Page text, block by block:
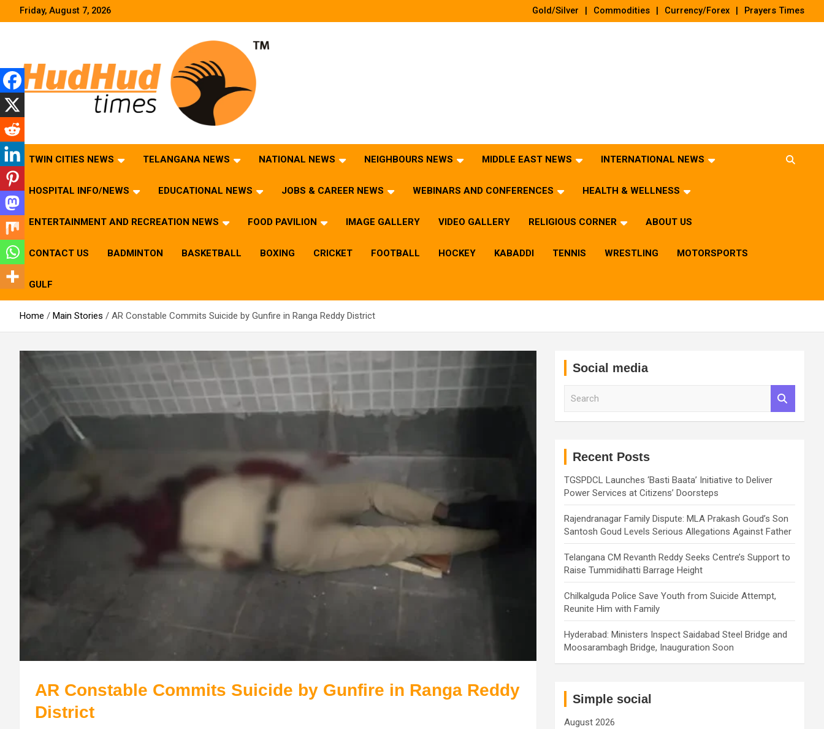
Friday, August 7, 2026 Gold/Silver Commodities Currency/Forex Prayers Times
HudHud Times – News From Around the World
TWIN CITIES NEWS TELANGANA NEWS NATIONAL NEWS NEIGHBOURS NEWS MIDDLE EAST NEWS INTERNATIONAL NEWS
HOSPITAL INFO/NEWS EDUCATIONAL NEWS JOBS & CAREER NEWS WEBINARS AND CONFERENCES HEALTH & WELLNESS
ENTERTAINMENT AND RECREATION NEWS FOOD PAVILION IMAGE GALLERY VIDEO GALLERY RELIGIOUS CORNER ABOUT US
CONTACT US BADMINTON BASKETBALL BOXING CRICKET FOOTBALL HOCKEY KABADDI TENNIS WRESTLING MOTORSPORTS
GULF
Home Main Stories AR Constable Commits Suicide by Gunfire in Ranga Reddy District
AR Constable Commits Suicide by Gunfire in Ranga Reddy
District
Social media
Recent Posts
TGSPDCL Launches ‘Basti Baata’ Initiative to Deliver
Power Services at Citizens’ Doorsteps
Rajendranagar Family Dispute: MLA Prakash Goud’s Son
Santosh Goud Levels Serious Allegations Against Father
Telangana CM Revanth Reddy Seeks Centre’s Support to
Raise Tummidihatti Barrage Height
Chilkalguda Police Save Youth from Suicide Attempt,
Reunite Him with Family
Hyderabad: Ministers Inspect Saidabad Steel Bridge and
Moosarambagh Bridge, Inauguration Soon
Simple social
August 2026